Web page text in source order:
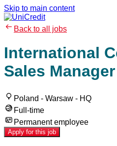
Skip to main content
Back to all jobs
International
Sales Manager
Poland - Warsaw - HQ
Full-time
Permanent employee
Apply for this job